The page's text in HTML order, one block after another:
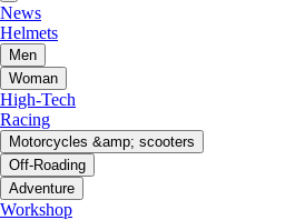
News
Helmets
Men
Woman
High-Tech
Racing
Motorcycles &amp; scooters
Off-Roading
Adventure
Workshop